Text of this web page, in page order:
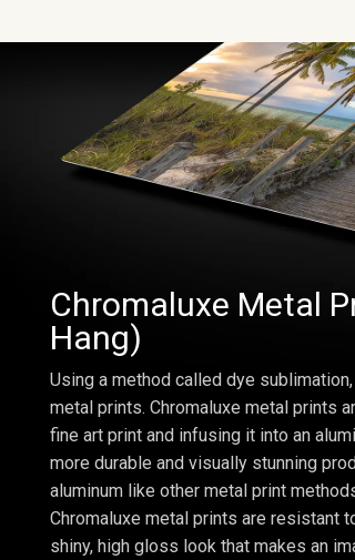
Chromaluxe Metal
Hang)
Using a method called dye
metal prints. Chromaluxe metal prints
fine art print and infusing it into an
more durable and visually stunning
aluminum like other metal print
Chromaluxe metal prints are resistant
shiny, high gloss look that makes an